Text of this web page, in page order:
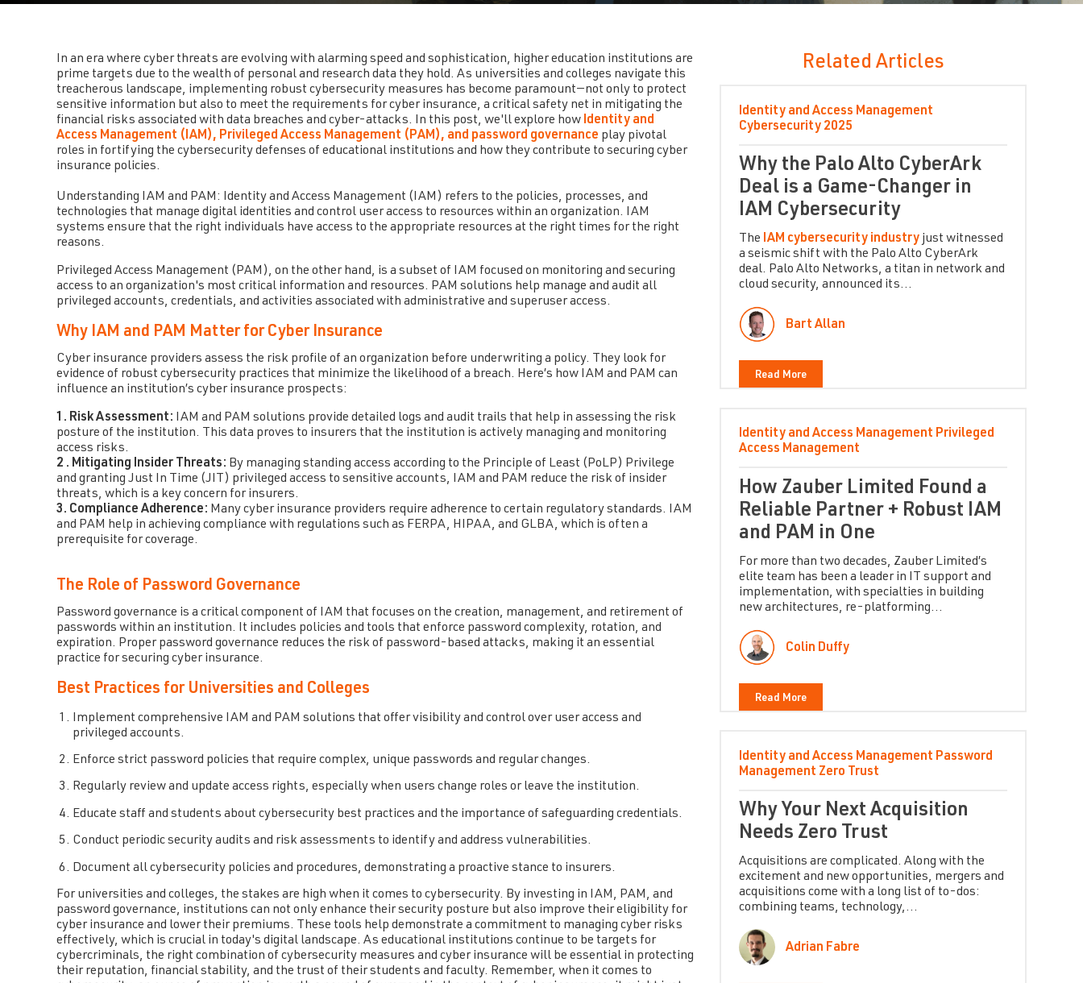
In an era where cyber threats are evolving with alarming speed and sophistication, higher education institutions are
prime targets due to the wealth of personal and research data they hold. As universities and colleges navigate this
treacherous landscape, implementing robust cybersecurity measures has become paramount—not only to protect
sensitive information but also to meet the requirements for cyber insurance, a critical safety net in mitigating the
financial risks associated with data breaches and cyber-attacks. In this post, we'll explore how Identity and
Access Management (IAM), Privileged Access Management (PAM), and password governance play pivotal
roles in fortifying the cybersecurity defenses of educational institutions and how they contribute to securing cyber
insurance policies.
Understanding IAM and PAM: Identity and Access Management (IAM) refers to the policies, processes, and
technologies that manage digital identities and control user access to resources within an organization. IAM
systems ensure that the right individuals have access to the appropriate resources at the right times for the right
reasons.
Privileged Access Management (PAM), on the other hand, is a subset of IAM focused on monitoring and securing
access to an organization's most critical information and resources. PAM solutions help manage and audit all
privileged accounts, credentials, and activities associated with administrative and superuser access.
Why IAM and PAM Matter for Cyber Insurance
Cyber insurance providers assess the risk profile of an organization before underwriting a policy. They look for
evidence of robust cybersecurity practices that minimize the likelihood of a breach. Here’s how IAM and PAM can
influence an institution’s cyber insurance prospects:
1. Risk Assessment: IAM and PAM solutions provide detailed logs and audit trails that help in assessing the risk
posture of the institution. This data proves to insurers that the institution is actively managing and monitoring
access risks.
2 . Mitigating Insider Threats: By managing standing access according to the Principle of Least (PoLP) Privilege
and granting Just In Time (JIT) privileged access to sensitive accounts, IAM and PAM reduce the risk of insider
threats, which is a key concern for insurers.
3. Compliance Adherence: Many cyber insurance providers require adherence to certain regulatory standards. IAM
and PAM help in achieving compliance with regulations such as FERPA, HIPAA, and GLBA, which is often a
prerequisite for coverage.
The Role of Password Governance
Password governance is a critical component of IAM that focuses on the creation, management, and retirement of
passwords within an institution. It includes policies and tools that enforce password complexity, rotation, and
expiration. Proper password governance reduces the risk of password-based attacks, making it an essential
practice for securing cyber insurance.
Best Practices for Universities and Colleges
Implement comprehensive IAM and PAM solutions that offer visibility and control over user access and
privileged accounts.
Enforce strict password policies that require complex, unique passwords and regular changes.
Regularly review and update access rights, especially when users change roles or leave the institution.
Educate staff and students about cybersecurity best practices and the importance of safeguarding credentials.
Conduct periodic security audits and risk assessments to identify and address vulnerabilities.
Document all cybersecurity policies and procedures, demonstrating a proactive stance to insurers.
For universities and colleges, the stakes are high when it comes to cybersecurity. By investing in IAM, PAM, and
password governance, institutions can not only enhance their security posture but also improve their eligibility for
cyber insurance and lower their premiums. These tools help demonstrate a commitment to managing cyber risks
effectively, which is crucial in today's digital landscape. As educational institutions continue to be targets for
cybercriminals, the right combination of cybersecurity measures and cyber insurance will be essential in protecting
their reputation, financial stability, and the trust of their students and faculty. Remember, when it comes to
Related Articles
Identity and Access Management
Cybersecurity 2025
Why the Palo Alto CyberArk
Deal is a Game-Changer in
IAM Cybersecurity
The IAM cybersecurity industry just witnessed
a seismic shift with the Palo Alto CyberArk
deal. Palo Alto Networks, a titan in network and
cloud security, announced its...
Bart Allan
Read More
Identity and Access Management Privileged
Access Management
How Zauber Limited Found a
Reliable Partner + Robust IAM
and PAM in One
For more than two decades, Zauber Limited’s
elite team has been a leader in IT support and
implementation, with specialties in building
new architectures, re-platforming...
Colin Duffy
Read More
Identity and Access Management Password
Management Zero Trust
Why Your Next Acquisition
Needs Zero Trust
Acquisitions are complicated. Along with the
excitement and new opportunities, mergers and
acquisitions come with a long list of to-dos:
combining teams, technology,...
Adrian Fabre